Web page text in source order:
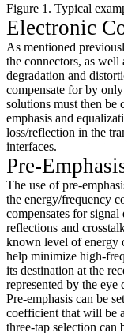
Figure 1. Typical
Electronic
As mentioned
the connectors, as well
degradation and
compensate for by
solutions must then be
emphasis and
loss/reflection in the
interfaces.
Pre-
The use of pre-
the energy/frequency
compensates for
reflections and
known level of energy
help minimize high-
its destination at the
represented by the
Pre-emphasis can be
coefficient that will be
three-tap selection can